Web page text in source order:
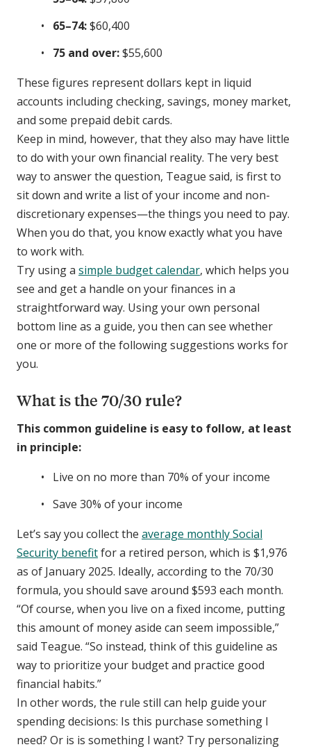
65–74:$60,400
75 and over:$55,600
These figures represent dollars kept in liquid
accounts including checking, savings, money market,
and some prepaid debit cards.
Keep in mind, however, that they also may have little
to do with your own financial reality. The very best
way to answer the question, Teague said, is first to
sit down and write a list of your income and non-
discretionary expenses—the things you need to pay.
When you do that, you know exactly what you have
to work with.
Try using a simple budget calendar, which helps you
see and get a handle on your finances in a
straightforward way. Using your own personal
bottom line as a guide, you then can see whether
one or more of the following suggestions works for
you.
What is the 70/30 rule?
This common guideline is easy to follow, at least
in principle:
Live on no more than 70% of your income
Save 30% of your income
Let’s say you collect the average monthly Social
Security benefitfor a retired person, which is $1,976
as of January 2025. Ideally, according to the 70/30
formula, you should save around $593 each month.
“Of course, when you live on a fixed income, putting
this amount of money aside can seem impossible,”
said Teague. “So instead, think of this guideline as
way to prioritize your budget and practice good
financial habits.”
In other words, the rule still can help guide your
spending decisions: Is this purchase something I
need? Or is is something I want? Try personalizing